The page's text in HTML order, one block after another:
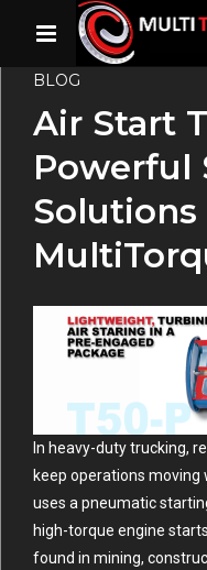
BLOG
Air Start
Powerful
Solutions
In heavy-duty trucking,
keep operations moving
uses a pneumatic
high-torque engine
found in mining,